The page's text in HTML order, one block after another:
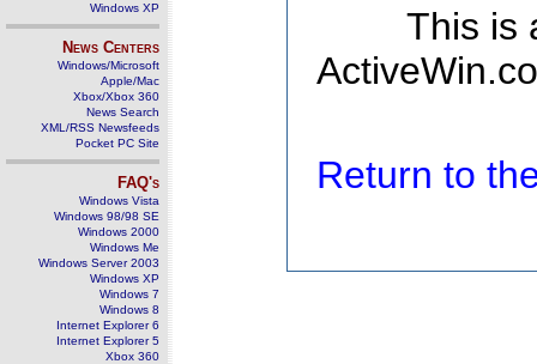
Windows XP
News Centers
Windows/Microsoft
Apple/Mac
Xbox/Xbox 360
News Search
XML/RSS Newsfeeds
Pocket PC Site
FAQ's
Windows Vista
Windows 98/98 SE
Windows 2000
Windows Me
Windows Server 2003
Windows XP
Windows 7
Windows 8
Internet Explorer 6
Internet Explorer 5
Xbox 360
This is
Return to